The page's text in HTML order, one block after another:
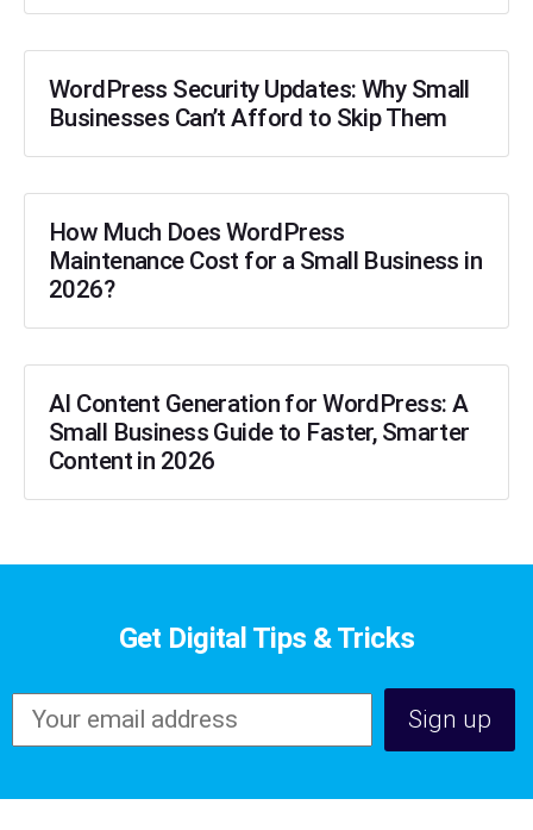
WordPress Security Updates: Why Small
Businesses Can’t Afford to Skip Them
How Much Does WordPress
Maintenance Cost for a Small Business in
2026?
AI Content Generation for WordPress: A
Small Business Guide to Faster, Smarter
Content in 2026
Get Digital Tips & Tricks